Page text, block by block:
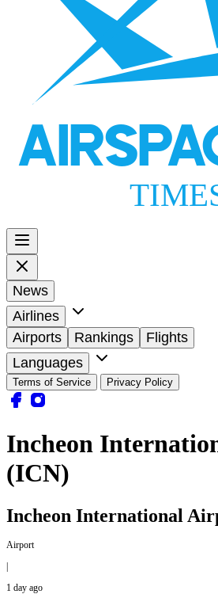
News
Airlines
Airports
Rankings
Flights
Languages
Terms of Service Privacy Policy
Incheon
(ICN)
Incheon International
Airport
|
1 day ago